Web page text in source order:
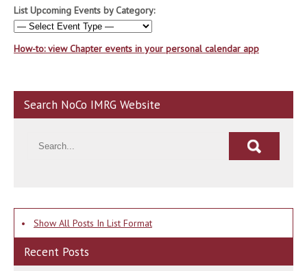
List Upcoming Events by Category:
How-to: view Chapter events in your personal calendar app
Search NoCo IMRG Website
• Show All Posts In List Format
Recent Posts